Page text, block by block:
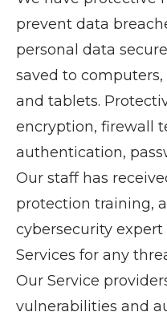
prevent data
personal data
saved to
and tablets.
encryption, firewall
authentication,
Our staff has
protection training,
cybersecurity
Services for any
Our Service
vulnerabilities and